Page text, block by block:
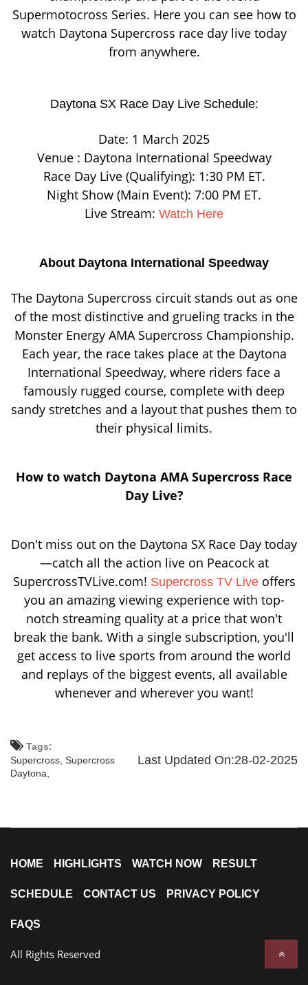
Supermotocross Series. Here you can see how to
watch Daytona Supercross race day live today
from anywhere.
Daytona SX Race Day Live Schedule:
Date: 1 March 2025
Venue : Daytona International Speedway
Race Day Live (Qualifying): 1:30 PM ET.
Night Show (Main Event): 7:00 PM ET.
Live Stream: Watch Here
About Daytona International Speedway
The Daytona Supercross circuit stands out as one
of the most distinctive and grueling tracks in the
Monster Energy AMA Supercross Championship.
Each year, the race takes place at the Daytona
International Speedway, where riders face a
famously rugged course, complete with deep
sandy stretches and a layout that pushes them to
their physical limits.
How to watch Daytona AMA Supercross Race
Day Live?
Don't miss out on the Daytona SX Race Day today
—catch all the action live on Peacock at
SupercrossTVLive.com! Supercross TV Liveoffers
you an amazing viewing experience with top-
notch streaming quality at a price that won't
break the bank. With a single subscription, you'll
get access to live sports from around the world
and replays of the biggest events, all available
whenever and wherever you want!
Tags:
Last Updated On:28-02-2025
Supercross, Supercross
Daytona,
HOME HIGHLIGHTS WATCH NOW RESULT
SCHEDULE CONTACT US PRIVACY POLICY
FAQS
All Rights Reserved